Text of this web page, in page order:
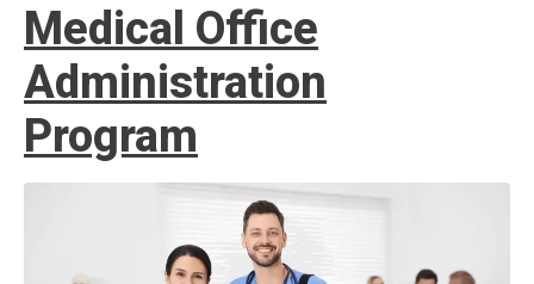
Medical Office
Administration
Program